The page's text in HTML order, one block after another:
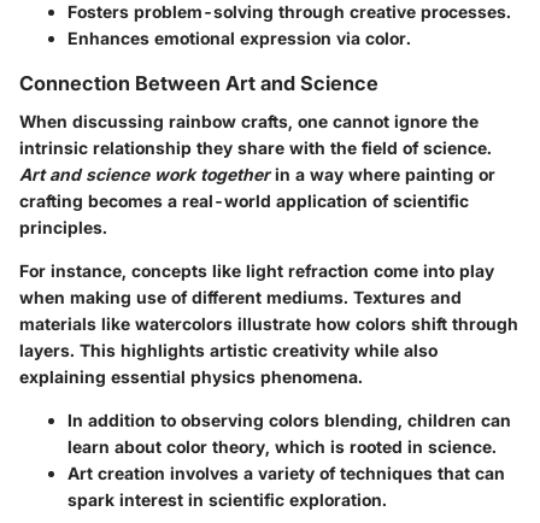
Fosters problem-solving through creative processes.
Enhances emotional expression via color.
Connection Between Art and Science
When discussing rainbow crafts, one cannot ignore the
intrinsic relationship they share with the field of science.
Art and science work togetherin a way where painting or
crafting becomes a real-world application of scientific
principles.
For instance, concepts like light refraction come into play
when making use of different mediums. Textures and
materials like watercolors illustrate how colors shift through
layers. This highlights artistic creativity while also
explaining essential physics phenomena.
In addition to observing colors blending, children can
learn about color theory, which is rooted in science.
Art creation involves a variety of techniques that can
spark interest in scientific exploration.